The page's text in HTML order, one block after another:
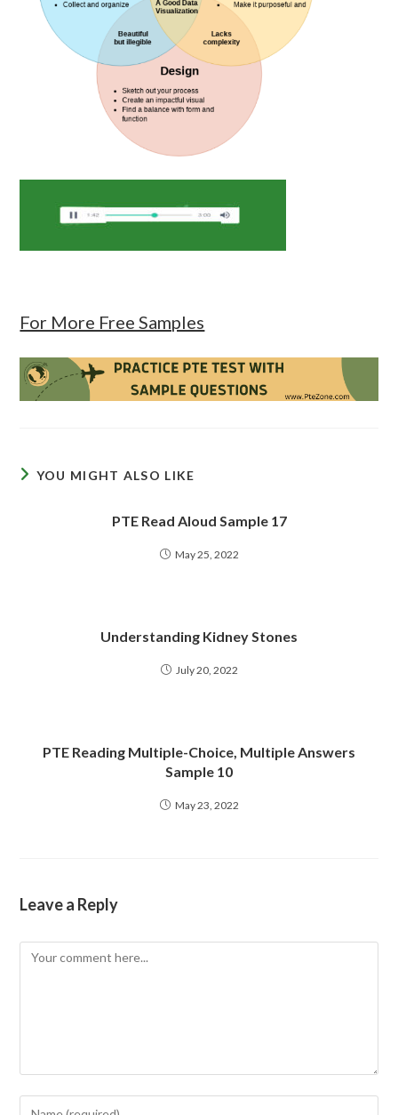
For More Free Samples
YOU MIGHT ALSO LIKE
PTE Read Aloud Sample 17
May 25, 2022
Understanding Kidney Stones
July 20, 2022
PTE Reading Multiple-Choice, Multiple Answers
Sample 10
May 23, 2022
Leave a Reply